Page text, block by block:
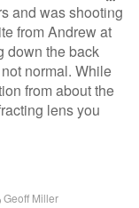
and was shooting
from Andrew at
down the back
normal. While
from about the
lens you
Geoff Miller